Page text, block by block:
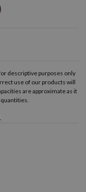
descriptive purposes only
use of our products will
are approximate as it